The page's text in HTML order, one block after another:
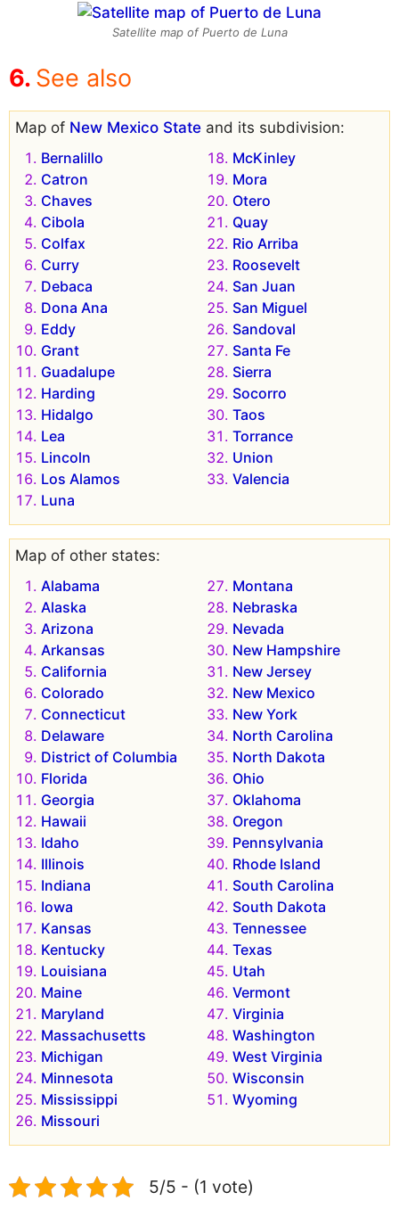
Satellite map of Puerto de Luna
See also
Map of New Mexico State and its subdivision:
Bernalillo
Catron
Chaves
Cibola
Colfax
Curry
Debaca
Dona Ana
Eddy
Grant
Guadalupe
Harding
Hidalgo
Lea
Lincoln
Los Alamos
Luna
McKinley
Mora
Otero
Quay
Rio Arriba
Roosevelt
San Juan
San Miguel
Sandoval
Santa Fe
Sierra
Socorro
Taos
Torrance
Union
Valencia
Map of other states:
Alabama
Alaska
Arizona
Arkansas
California
Colorado
Connecticut
Delaware
District of Columbia
Florida
Georgia
Hawaii
Idaho
Illinois
Indiana
Iowa
Kansas
Kentucky
Louisiana
Maine
Maryland
Massachusetts
Michigan
Minnesota
Mississippi
Missouri
Montana
Nebraska
Nevada
New Hampshire
New Jersey
New Mexico
New York
North Carolina
North Dakota
Ohio
Oklahoma
Oregon
Pennsylvania
Rhode Island
South Carolina
South Dakota
Tennessee
Texas
Utah
Vermont
Virginia
Washington
West Virginia
Wisconsin
Wyoming
5/5 - (1 vote)